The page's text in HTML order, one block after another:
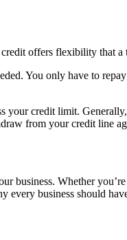
offers flexibility that a
You only have to
your credit limit.
from your credit line
business. Whether
business should